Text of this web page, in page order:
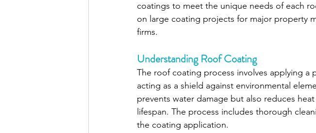
coatings to meet the unique needs of each
on large coating projects for major property
firms.
Understanding Roof Coating
The roof coating process involves applying a
acting as a shield against environmental
prevents water damage but also reduces
lifespan. The process includes thorough
the coating application.